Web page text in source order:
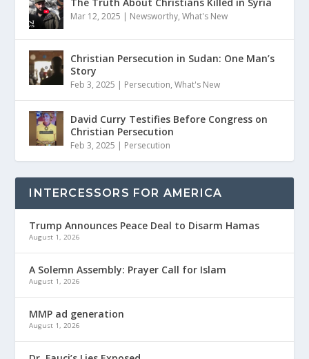
Mar 12, 2025 | Newsworthy,What's New
Christian Persecution in Sudan: One Man’s
Story
Feb 3, 2025 | Persecution,What's New
David Curry Testifies Before Congress on
Christian Persecution
Feb 3, 2025 | Persecution
INTERCESSORS FOR AMERICA
Trump Announces Peace Deal to Disarm Hamas
August 1, 2026
A Solemn Assembly: Prayer Call for Islam
August 1, 2026
MMP ad generation
August 1, 2026